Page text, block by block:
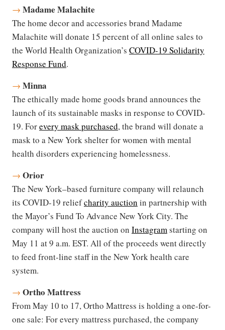
→ Madame Malachite
The home decor and accessories brand Madame
Malachite will donate 15 percent of all online sales to
the World Health Organization’s COVID-19 Solidarity
Response Fund.
→ Minna
The ethically made home goods brand announces the
launch of its sustainable masks in response to COVID-
19. Forevery mask purchased, the brand will donate a
mask to a New York shelter for women with mental
health disorders experiencing homelessness.
→ Orior
The New York–based furniture company will relaunch
its COVID-19 reliefcharity auction in partnership with
the Mayor’s Fund To Advance New York City. The
company will host the auction on Instagramstarting on
May 11 at 9 a.m. EST. All of the proceeds went directly
to feed front-line staff in the New York health care
system.
→ Ortho Mattress
From May 10 to 17, Ortho Mattress is holding a one-for-
one sale: For every mattress purchased, the company